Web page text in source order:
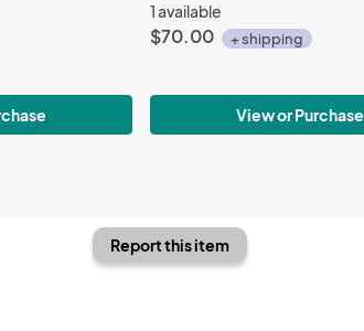
1 available
$70.00 + shipping
View or Purchase
Report this item